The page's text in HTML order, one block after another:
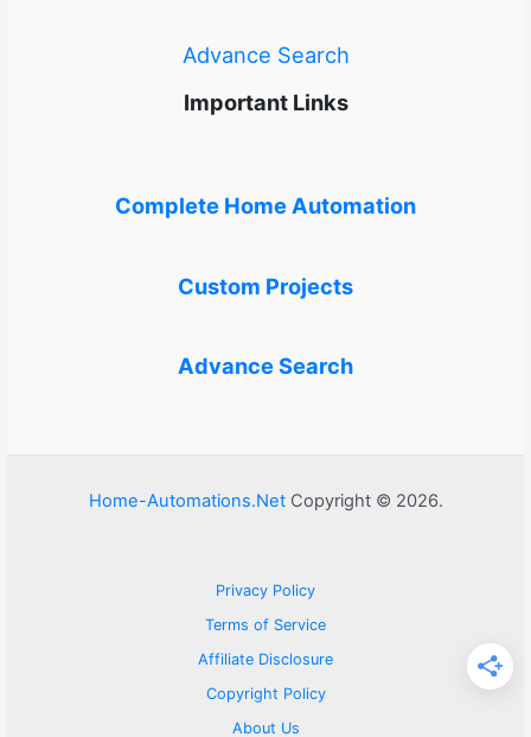
Advance Search
Important Links
Complete Home Automation
Custom Projects
Advance Search
Home-Automations.NetCopyright © 2026.
Privacy Policy
Terms of Service
Affiliate Disclosure
Copyright Policy
About Us